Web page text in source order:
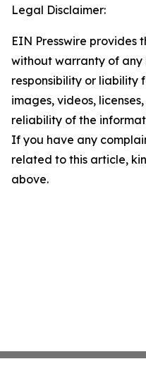
Legal Disclaimer:
EIN Presswire provides
without warranty of any
responsibility or liability
images, videos,
reliability of the
If you have any
related to this article,
above.